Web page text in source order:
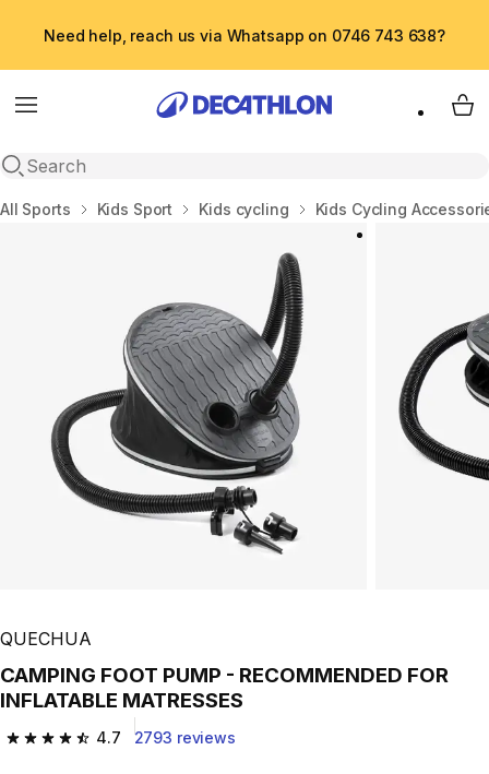
Need help, reach us via Whatsapp on 0746 743 638?
Menu
Open search
My
Home
All Sports Kids Sport Kids cycling Kids Cycling
QUECHUA
CAMPING FOOT PUMP - RECOMMENDED FOR
INFLATABLE MATRESSES
4.7
4.7 out of 5 stars from 2793 reviews
2793 reviews